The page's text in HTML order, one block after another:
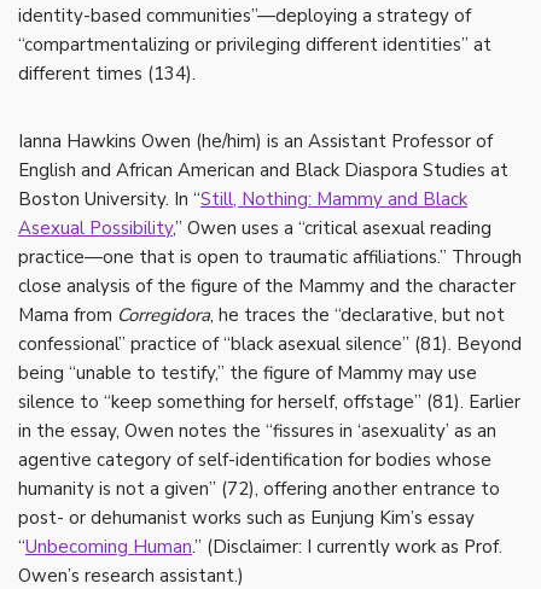
identity-based communities”—deploying a strategy of
“compartmentalizing or privileging different identities” at
different times (134).
Ianna Hawkins Owen (he/him) is an Assistant Professor of
English and African American and Black Diaspora Studies at
Boston University. In “Still, Nothing: Mammy and Black
Asexual Possibility,” Owen uses a “critical asexual reading
practice—one that is open to traumatic affiliations.” Through
close analysis of the figure of the Mammy and the character
Mama from Corregidora, he traces the “declarative, but not
confessional” practice of “black asexual silence” (81). Beyond
being “unable to testify,” the figure of Mammy may use
silence to “keep something for herself, offstage” (81). Earlier
in the essay, Owen notes the “fissures in ‘asexuality’ as an
agentive category of self-identification for bodies whose
humanity is not a given” (72), offering another entrance to
post- or dehumanist works such as Eunjung Kim’s essay
“Unbecoming Human.” (Disclaimer: I currently work as Prof.
Owen’s research assistant.)